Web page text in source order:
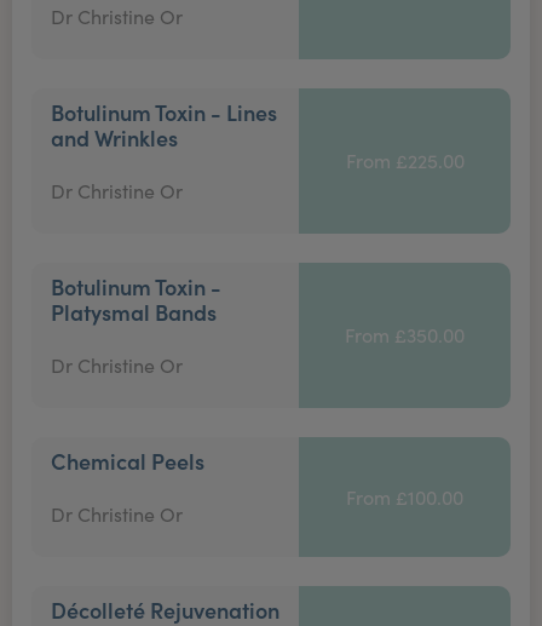
Dr Christine Or
Botulinum Toxin - Lines
and Wrinkles
Dr Christine Or
From £225.00
Botulinum Toxin -
Platysmal Bands
Dr Christine Or
From £350.00
Chemical Peels
Dr Christine Or
From £100.00
Décolleté Rejuvenation